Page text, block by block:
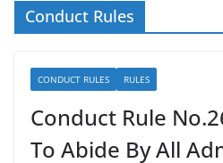
Conduct Rules
CONDUCT RULES RULES
Conduct Rule
To Abide By All